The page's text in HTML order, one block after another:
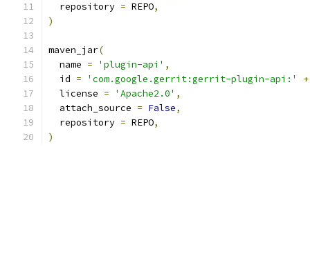
  repository
= REPO,
)
maven_jar(
  name
= 'plugin-api' ,
  id
= 'com.google.gerrit:gerrit-plugin-api:' +
  license
= 'Apache2.0' ,
  attach_source
= False,
  repository
= REPO,
)